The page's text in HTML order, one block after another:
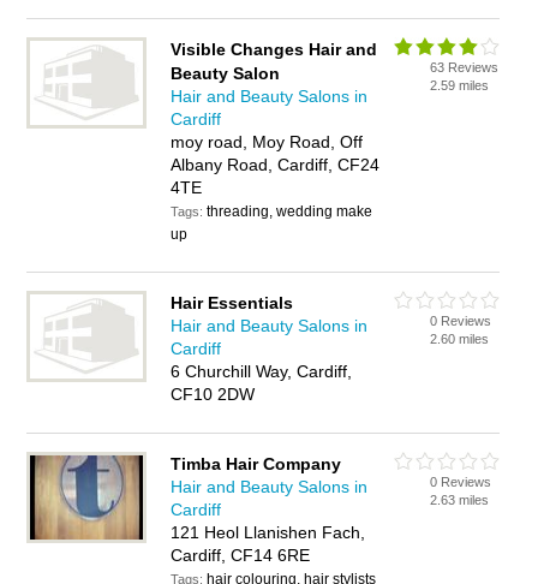
Visible Changes Hair and
Beauty Salon
Hair and Beauty Salons in
Cardiff
moy road, Moy Road, Off
Albany Road, Cardiff, CF24
4TE
Tags:threading, wedding make
up
63 Reviews
2.59 miles
Hair Essentials
Hair and Beauty Salons in
Cardiff
6 Churchill Way, Cardiff,
CF10 2DW
0 Reviews
2.60 miles
Timba Hair Company
Hair and Beauty Salons in
Cardiff
121 Heol Llanishen Fach,
Cardiff, CF14 6RE
Tags: hair colouring, hair stylists
0 Reviews
2.63 miles